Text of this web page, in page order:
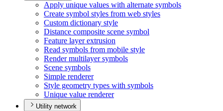
Apply unique values with alternate symbols
Create symbol styles from web styles
Custom dictionary style
Distance composite scene symbol
Feature layer extrusion
Read symbols from mobile style
Render multilayer symbols
Scene symbols
Simple renderer
Style geometry types with symbols
Unique value renderer
Utility network